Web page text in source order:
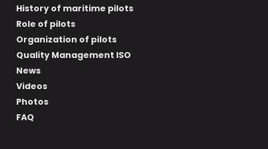
History of maritime pilots
Role of pilots
Organization of pilots
Quality Management ISO
News
Videos
Photos
FAQ